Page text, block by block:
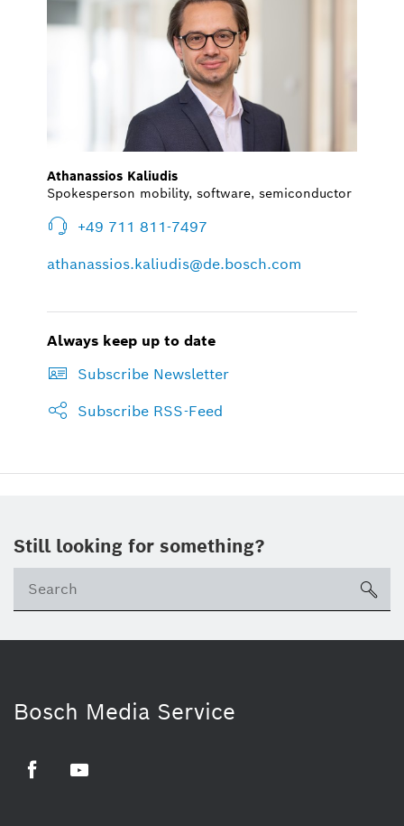
Athanassios Kaliudis
Spokesperson mobility, software, semiconductor
+49 711 811-7497
athanassios.kaliudis@de.bosch.com
Always keep up to date
Subscribe Newsletter
Subscribe RSS-Feed
Still looking for something?
Bosch Media Service